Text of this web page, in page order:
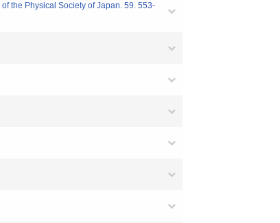
the Physical Society of Japan. 59. 553-